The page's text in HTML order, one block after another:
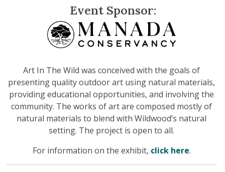
Event Sponsor:
Art In The Wild was conceived with the goals of
presenting quality outdoor art using natural materials,
providing educational opportunities, and involving the
community. The works of art are composed mostly of
natural materials to blend with Wildwood’s natural
setting. The project is open to all.
For information on the exhibit, click here.